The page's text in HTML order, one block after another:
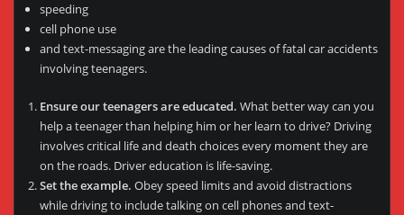
speeding
cell phone use
and text-messaging are the leading causes of fatal car accidents
involving teenagers.
Ensure our teenagers are educated. What better way can you
help a teenager than helping him or her learn to drive? Driving
involves critical life and death choices every moment they are
on the roads. Driver education is life-saving.
Set the example. Obey speed limits and avoid distractions
while driving to include talking on cell phones and text-